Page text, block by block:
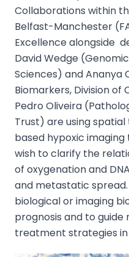
Collaborations within
Belfast-Manchester
Excellence alongside
David Wedge
Sciences) and Ananya
Biomarkers, Division of
Pedro Oliveira
Trust) are using
based hypoxic
wish to clarify the
of oxygenation and
and metastatic
biological or imaging
prognosis and to
treatment strategies